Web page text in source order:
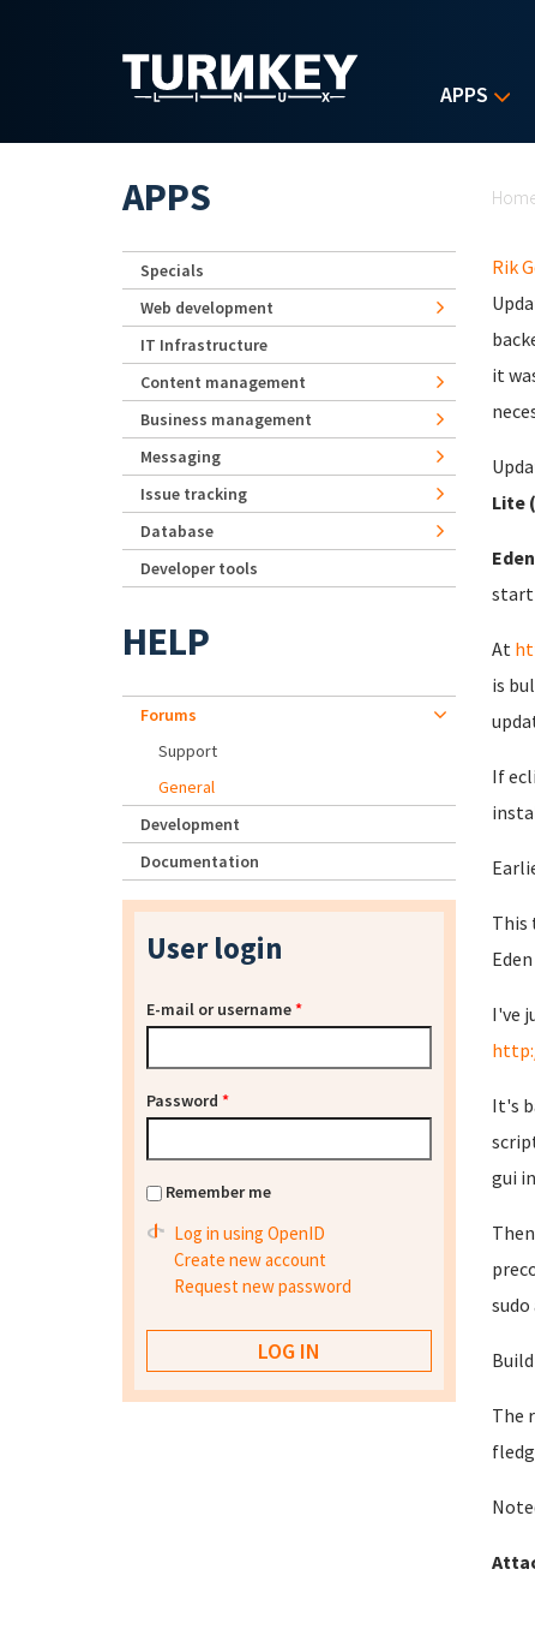
APPS
Rik
it
Lite
start
At
is
If
This
I've
It's
gui
sudo
The
APPS
Specials
Web development
IT Infrastructure
Content management
Business management
Messaging
Issue tracking
Database
Developer tools
HELP
Forums
Support
General
Development
Documentation
User login
E-mail or username*
Password *
Remember me
Log in using OpenID
Create new account
Request new password